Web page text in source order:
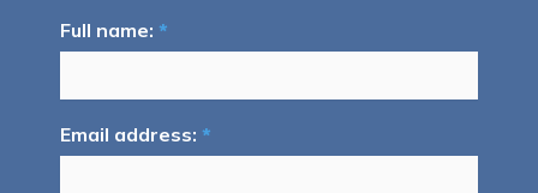
Full name: *
Email address: *